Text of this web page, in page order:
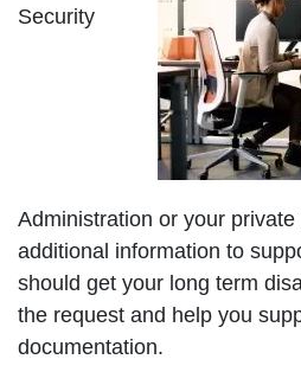
Security
Administration or your
additional information to
should get your long term
the request and help you
documentation.